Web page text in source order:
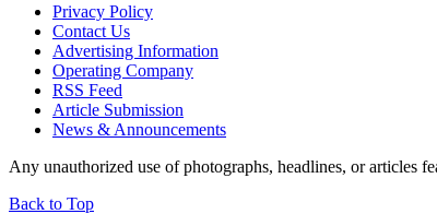
Privacy Policy
Contact Us
Advertising Information
Operating Company
RSS Feed
Article Submission
News & Announcements
Any unauthorized use of photographs, headlines, or
Back to Top